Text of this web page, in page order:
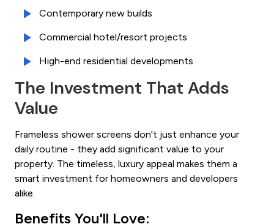
Contemporary new builds
Commercial hotel/resort projects
High-end residential developments
The Investment That Adds
Value
Frameless shower screens don't just enhance your
daily routine - they add significant value to your
property. The timeless, luxury appeal makes them a
smart investment for homeowners and developers
alike.
Benefits You'll Love: